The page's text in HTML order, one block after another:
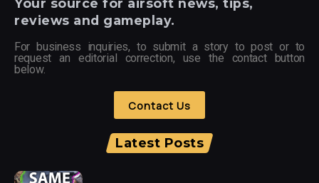
Your source for airsoft news, tips,
reviews and gameplay.
For business inquiries, to submit a story to post or to
request an editorial correction, use the contact button
below.
Contact Us
Latest Posts